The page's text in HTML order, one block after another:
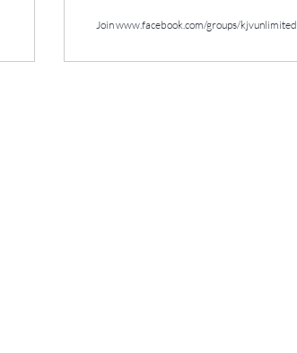
Join www.facebook.com/groups/kjvunlimited